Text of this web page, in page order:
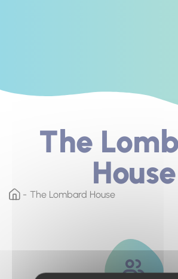
The
House
The Lombard House